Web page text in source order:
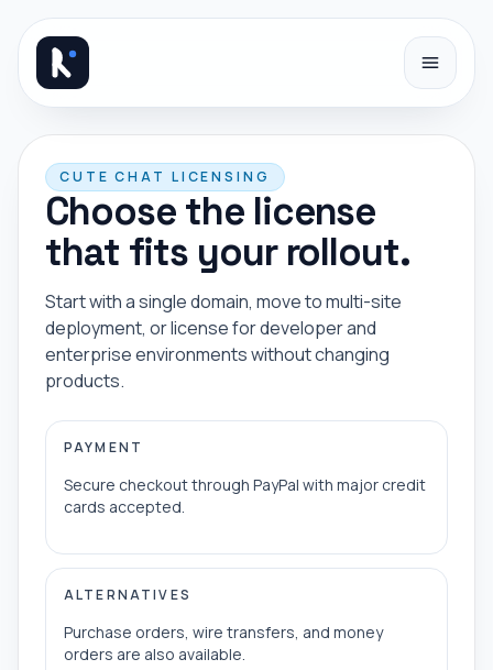
CUTE CHAT LICENSING
Choose the license
that fits your rollout.
Start with a single domain, move to multi-site
deployment, or license for developer and
enterprise environments without changing
products.
PAYMENT
Secure checkout through PayPal with major credit
cards accepted.
ALTERNATIVES
Purchase orders, wire transfers, and money
orders are also available.